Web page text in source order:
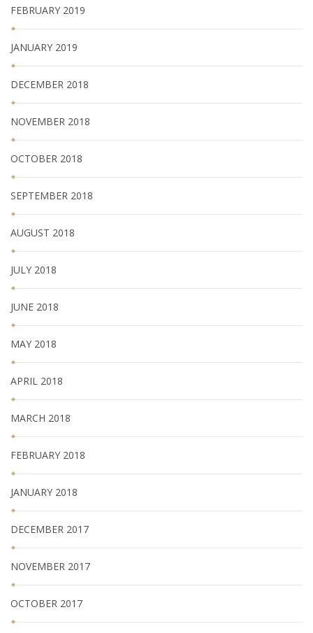
FEBRUARY 2019
JANUARY 2019
DECEMBER 2018
NOVEMBER 2018
OCTOBER 2018
SEPTEMBER 2018
AUGUST 2018
JULY 2018
JUNE 2018
MAY 2018
APRIL 2018
MARCH 2018
FEBRUARY 2018
JANUARY 2018
DECEMBER 2017
NOVEMBER 2017
OCTOBER 2017